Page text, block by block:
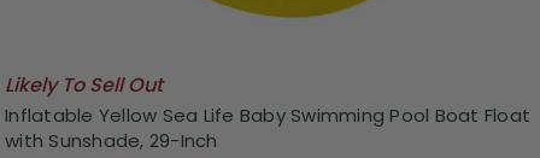
Likely To Sell Out
Inflatable Yellow Sea Life Baby Swimming Pool Boat Float
with Sunshade, 29-Inch